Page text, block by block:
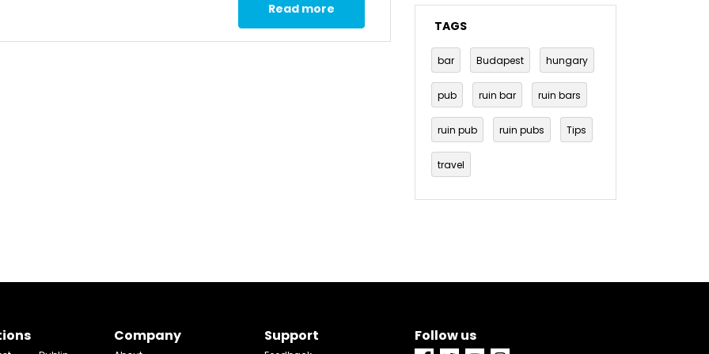
Read more
TAGS
bar Budapest hungary
pub ruin bar ruin bars
ruin pub ruin pubs Tips
travel
Company Support Follow us